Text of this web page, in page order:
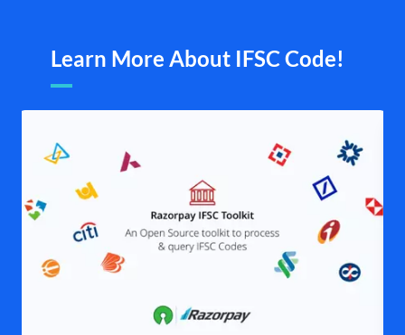
Learn More About IFSC Code!